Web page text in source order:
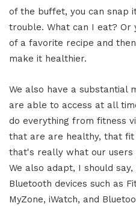
of the buffet, you can snap
trouble. What can I eat? Or
of a favorite recipe and
make it healthier.
We also have a substantial
are able to access at all
do everything from fitness
that are are healthy, that fit
that's really what our
We also adapt, I should
Bluetooth devices such as
MyZone, iWatch, and